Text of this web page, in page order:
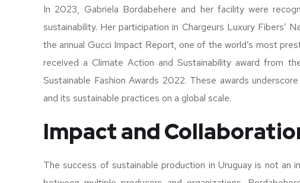
In 2023, Gabriela Bordabehere and her facility were
sustainability. Her participation in Chargeurs Luxury Fibers’
the annual Gucci Impact Report, one of the world’s most
received a Climate Action and Sustainability award from
Sustainable Fashion Awards 2022. These awards
and its sustainable practices on a global scale.
Impact and
The success of sustainable production in Uruguay is not an